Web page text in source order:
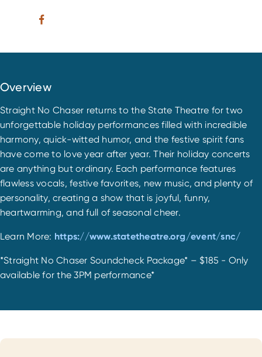
Overview
Straight No Chaser returns to the State Theatre for two
unforgettable holiday performances filled with incredible
harmony, quick-witted humor, and the festive spirit fans
have come to love year after year. Their holiday concerts
are anything but ordinary. Each performance features
flawless vocals, festive favorites, new music, and plenty of
personality, creating a show that is joyful, funny,
heartwarming, and full of seasonal cheer.
Learn More: https://www.statetheatre.org/event/snc/
*Straight No Chaser Soundcheck Package* – $185 - Only
available for the 3PM performance*